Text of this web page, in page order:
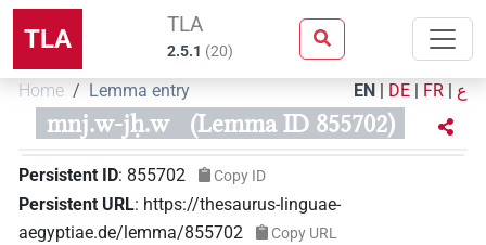
TLA TLA
2.5.1 (20)
Home Lemma entry EN | DE | FR | ع
mnj.w-jḥ.w (Lemma ID 855702)
Persistent ID: 855702 Copy ID
Persistent URL: https://thesaurus-linguae-
aegyptiae.de/lemma/855702
Copy URL